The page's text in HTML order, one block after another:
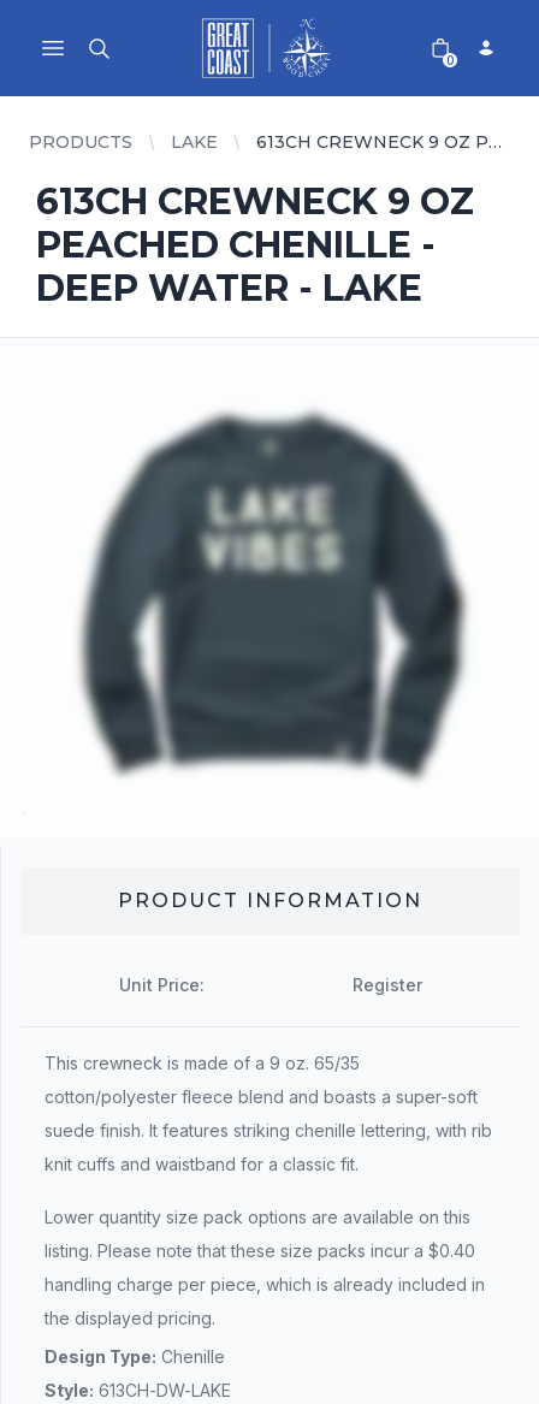
Open main menu
Great Coast Wholesale
Woodchart Wholesale
0
PRODUCTS LAKE 613CH CREWNECK 9 OZ PEACHED CHENILLE - DEEP WATER - LAKE
613CH CREWNECK 9 OZ
PEACHED CHENILLE -
DEEP WATER - LAKE
PRODUCT INFORMATION
Unit Price: Register
This crewneck is made of a 9 oz. 65/35
cotton/polyester fleece blend and boasts a super-soft
suede finish. It features striking chenille lettering, with rib
knit cuffs and waistband for a classic fit.
Lower quantity size pack options are available on this
listing. Please note that these size packs incur a $0.40
handling charge per piece, which is already included in
the displayed pricing.
Design Type: Chenille
Style: 613CH-DW-LAKE